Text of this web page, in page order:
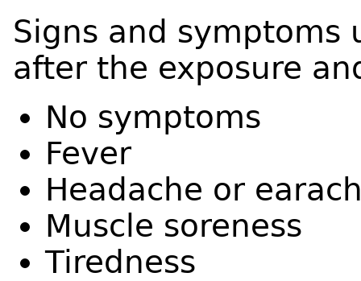
Signs and symptoms
after the exposure
No symptoms
Fever
Headache or
Muscle soreness
Tiredness